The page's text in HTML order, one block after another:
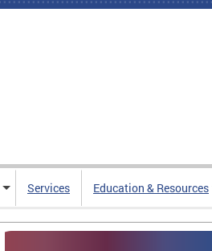
Services Education & Resources